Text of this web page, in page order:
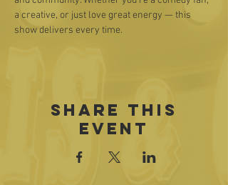
a creative, or just love great energy — this
show delivers every time.
Share this
event